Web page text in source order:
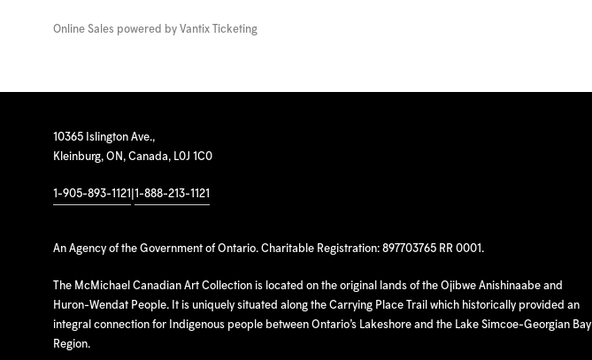
Online Sales powered by Vantix Ticketing
10365 Islington Ave.,
Kleinburg, ON, Canada, L0J 1C0
1-905-893-1121 1-888-213-1121
An Agency of the Government of Ontario. Charitable Registration: 897703765 RR 0001.
The McMichael Canadian Art Collection is located on the original lands of the Ojibwe Anishinaabe and
Huron-Wendat People. It is uniquely situated along the Carrying Place Trail which historically provided an
integral connection for Indigenous people between Ontario’s Lakeshore and the Lake Simcoe-Georgian Bay
Region.